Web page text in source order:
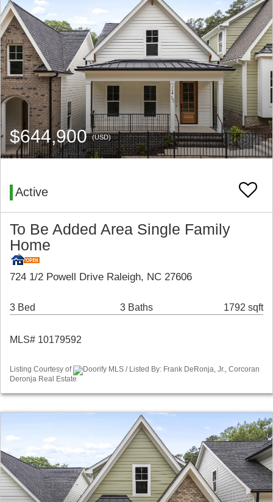
$644,900(USD)
Active
To Be Added Area Single Family
Home
724 1/2 Powell Drive Raleigh, NC 27606
3 Bed 3 Baths 1792 sqft
MLS# 10179592
Listing Courtesy of
Doorify MLS / Listed By: Frank DeRonja, Jr., Corcoran
Deronja Real Estate